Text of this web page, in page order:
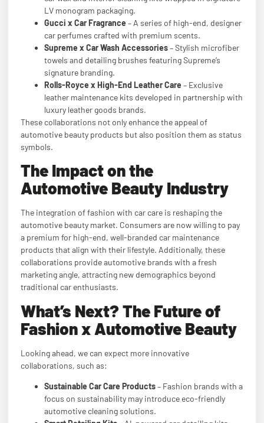
LV monogram packaging.
Gucci x Car Fragrance – A series of high-end, designer
car perfumes crafted with premium scents.
Supreme x Car Wash Accessories– Stylish microfiber
towels and detailing brushes featuring Supreme’s
signature branding.
Rolls-Royce x High-End Leather Care – Exclusive
leather maintenance kits developed in partnership with
luxury leather goods brands.
These collaborations not only enhance the appeal of
automotive beauty products but also position them as status
symbols.
The Impact on the
Automotive Beauty Industry
The integration of fashion with car care is reshaping the
automotive beauty market. Consumers are now willing to pay
a premium for high-end, well-branded car maintenance
products that align with their lifestyle. Additionally, these
collaborations provide automotive brands with a fresh
marketing angle, attracting new demographics beyond
traditional car enthusiasts.
What’s Next? The Future of
Fashion x Automotive Beauty
Looking ahead, we can expect more innovative
collaborations, such as:
Sustainable Car Care Products– Fashion brands with a
focus on sustainability may introduce eco-friendly
automotive cleaning solutions.